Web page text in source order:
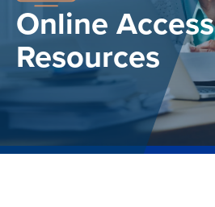
Online Access
Resources